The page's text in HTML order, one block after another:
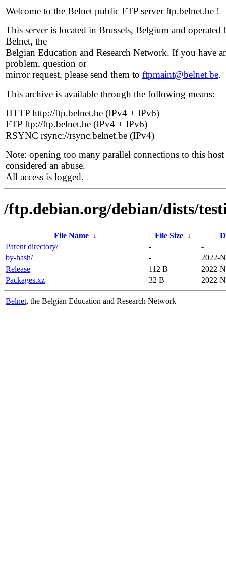
Welcome to the Belnet public FTP server ftp.belnet.be !
This server is located in Brussels, Belgium and operated
Belnet, the
Belgian Education and Research Network. If you have
problem, question or
mirror request, please send them to ftpmaint@belnet.be.
This archive is available through the following means:
HTTP http://ftp.belnet.be (IPv4 + IPv6)
FTP ftp://ftp.belnet.be (IPv4 + IPv6)
RSYNC rsync://rsync.belnet.be (IPv4)
Note: opening too many parallel connections to this host
considered an abuse.
All access is logged.
/ftp.debian.org/debian/dists/
File Name ↓ File Size ↓
Parent directory/
-
-
by-hash/
-
2022-
Release
112 B
2022-
Packages.xz
32 B 2022-
Belnet, the Belgian Education and Research Network